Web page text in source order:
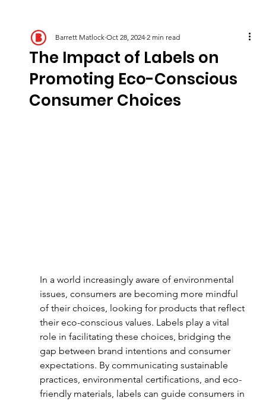
The Impact of Labels on
Promoting Eco-Conscious
Consumer Choices
Barrett Matlock Oct 28, 2024 2 min read
In a world increasingly aware of environmental
issues, consumers are becoming more mindful
of their choices, looking for products that reflect
their eco-conscious values. Labels play a vital
role in facilitating these choices, bridging the
gap between brand intentions and consumer
expectations. By communicating sustainable
practices, environmental certifications, and eco-
friendly materials, labels can guide consumers in